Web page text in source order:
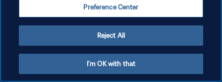
ADMINISTRAR AS PREFERÊNCIAS DE COOKIES
Preference Center
Reject All
I'm OK with that